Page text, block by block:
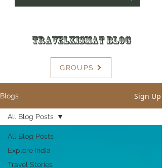
Travelkismat Blog
GROUPS
Blogs Sign Up
All Blog Posts
Explore India
Travel Stories
All Blog Posts